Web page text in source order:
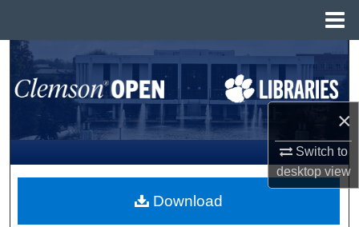
×
Switch to
desktopview
Search
Browse All Collections
My Account
About
Download